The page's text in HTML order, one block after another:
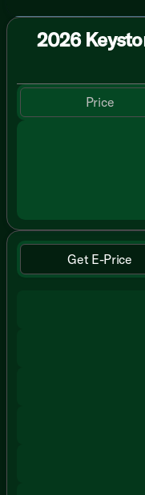
2026
Price
Get E-Price